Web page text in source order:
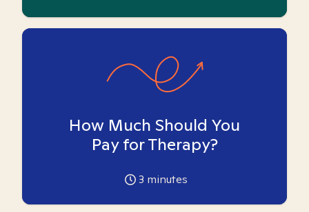
How Much Should You
Pay for Therapy?
3 minutes